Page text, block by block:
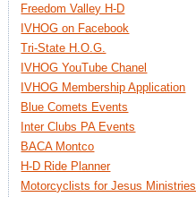
Freedom Valley H-D
IVHOG on Facebook
Tri-State H.O.G.
IVHOG YouTube Chanel
IVHOG Membership Application
Blue Comets Events
Inter Clubs PA Events
BACA Montco
H-D Ride Planner
Motorcyclists for Jesus Ministries